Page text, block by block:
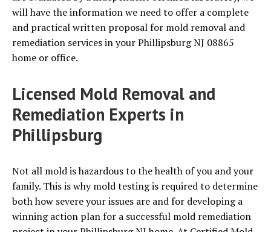
will have the information we need to offer a complete
and practical written proposal for mold removal and
remediation services in your Phillipsburg NJ 08865
home or office.
Licensed Mold Removal and
Remediation Experts in
Phillipsburg
Not all mold is hazardous to the health of you and your
family. This is why mold testing is required to determine
both how severe your issues are and for developing a
winning action plan for a successful mold remediation